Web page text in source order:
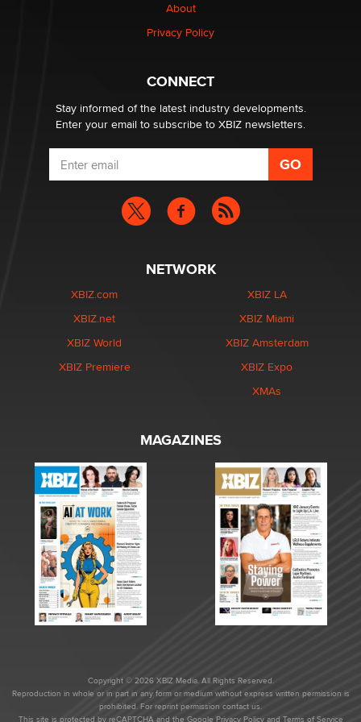
What are the best adult affiliates in 2026 Now we have
age verification laws world wide
Dizzy
About
Privacy Policy
CONNECT
Stay informed of the latest industry developments.
Enter your email to subscribe to XBIZ newsletters.
NETWORK
XBIZ.com
XBIZ.net
XBIZ World
XBIZ Premiere
XBIZ LA
XBIZ Miami
XBIZ Amsterdam
XBIZ Expo
XMAs
MAGAZINES
Copyright © 2026 XBIZ Media. All Rights Reserved.
Reproduction in whole or in part in any form or medium without express written permission is
prohibited. For reprint permission contact us.
This site is protected by reCAPTCHA and the Google Privacy Policyand Terms of Service